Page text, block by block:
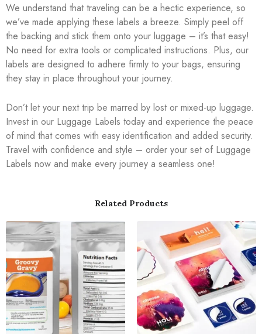
We understand that traveling can be a hectic experience, so
we’ve made applying these labels a breeze. Simply peel off
the backing and stick them onto your luggage – it’s that easy!
No need for extra tools or complicated instructions. Plus, our
labels are designed to adhere firmly to your bags, ensuring
they stay in place throughout your journey.
Don’t let your next trip be marred by lost or mixed-up luggage.
Invest in our Luggage Labels today and experience the peace
of mind that comes with easy identification and added security.
Travel with confidence and style – order your set of Luggage
Labels now and make every journey a seamless one!
Related Products